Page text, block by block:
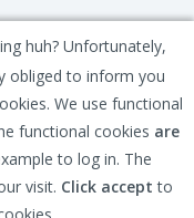
huh? Unfortunately,
obliged to inform you
We use functional
functional cookies are
to log in. The
visit. Click accept to